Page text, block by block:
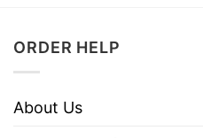
ORDER HELP
About Us